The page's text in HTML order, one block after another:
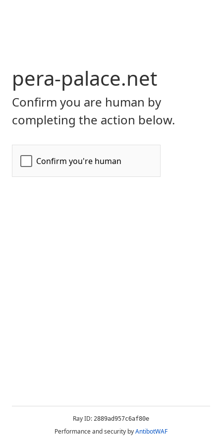
pera-palace.net
Confirm you are human by
completing the action below.
Ray ID: 2889ad957c6af80e
Performance and security byAntibotWAF